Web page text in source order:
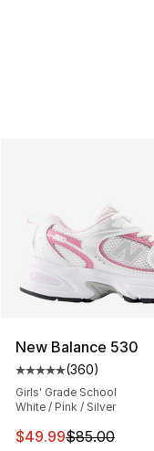
New Balance 530
Average customer
(360)
Girls' Grade School
White / Pink / Silver
This item is on
$49.99$85.00